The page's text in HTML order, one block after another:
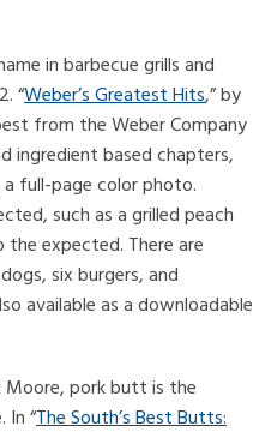
in barbecue grills and
“Weber’s Greatest Hits,” by
from the Weber Company
ingredient based chapters,
full-page color photo.
such as a grilled peach
expected. There are
six burgers, and
available as a downloadable
pork butt is the
“The South’s Best Butts: